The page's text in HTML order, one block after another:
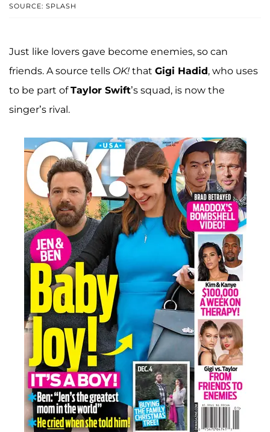
SOURCE: SPLASH
Just like lovers gave become enemies, so can
friends. A source tells OK! that Gigi Hadid, who uses
to be part ofTaylor Swift’s squad, is now the
singer’s rival.